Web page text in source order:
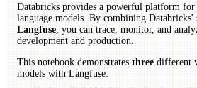
Databricks provides a powerful platform for
language models. By combining
Langfuse , you can trace, monitor, and
development and production.
This notebook demonstrates three different
models with Langfuse: